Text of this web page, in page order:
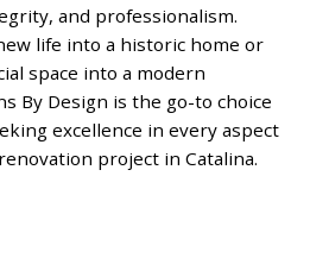
and professionalism.
life into a historic home or
space into a modern
By Design is the go-to choice
excellence in every aspect
project in Catalina.